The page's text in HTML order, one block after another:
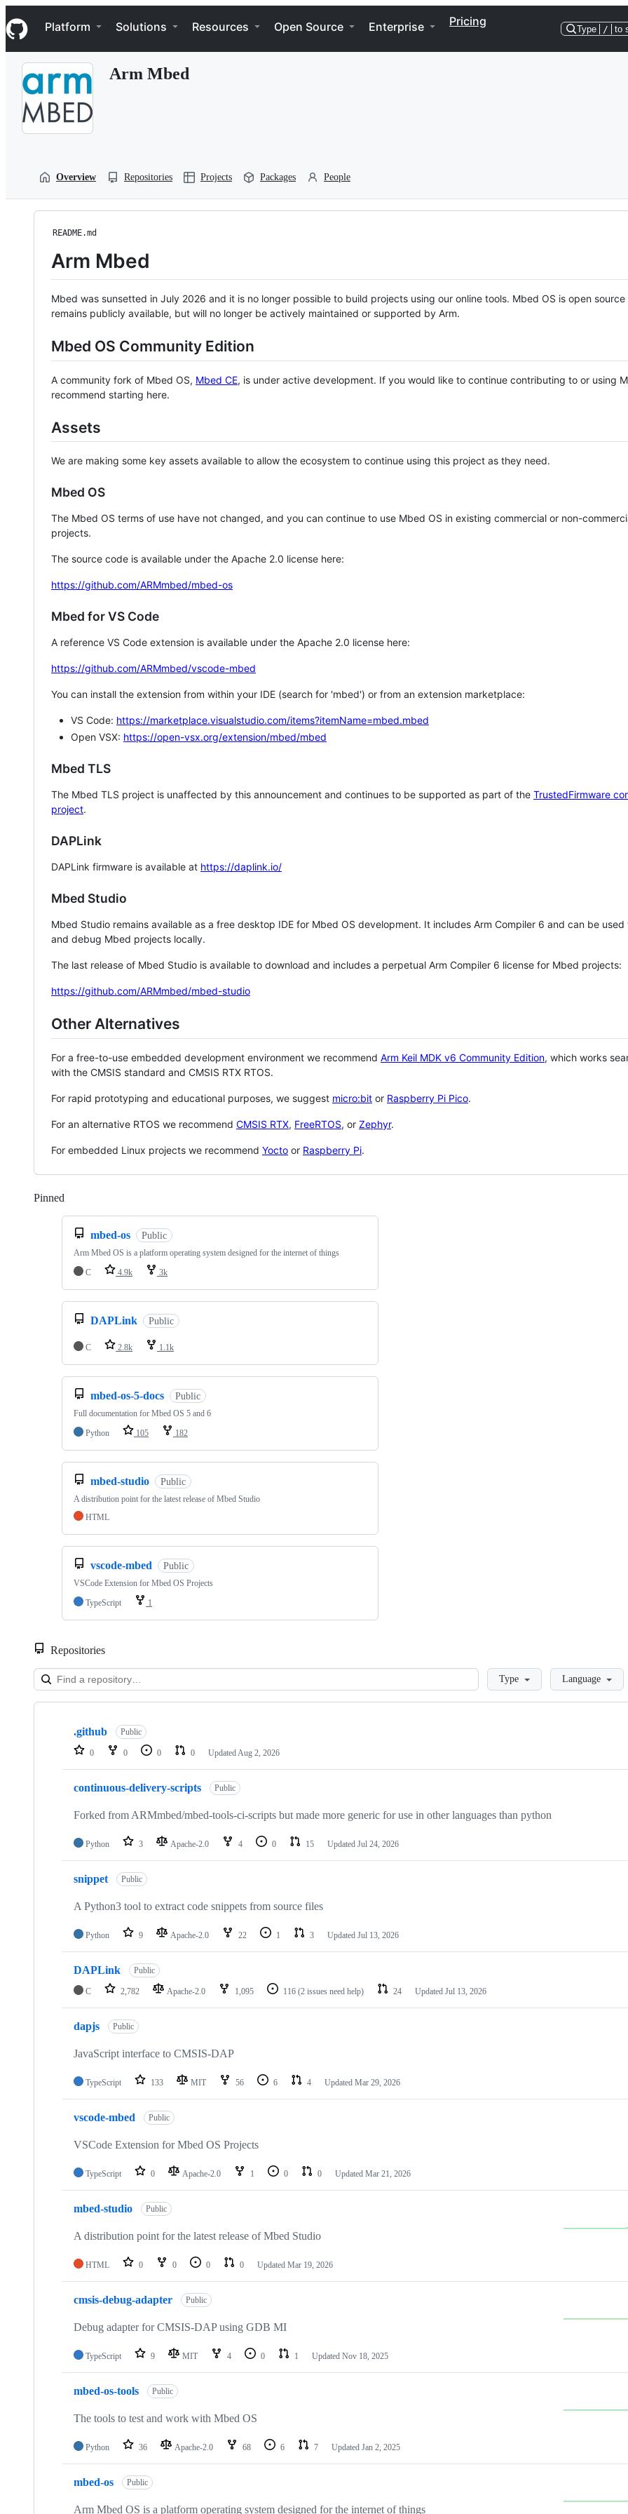
k
i
p
Navigation Menu
Platform Solutions Resources Open Source Enterprise Pricing
Type / to
Arm Mbed
Overview Repositories Projects Packages People
README.md
Arm Mbed
Mbed was sunsetted in July 2026 and it is no longer possible to build projects using our online tools. Mbed OS is open source
remains publicly available, but will no longer be actively maintained or supported by Arm.
Mbed OS Community Edition
A community fork of Mbed OS, Mbed CE, is under active development. If you would like to continue contributing to or using
recommend starting here.
Assets
We are making some key assets available to allow the ecosystem to continue using this project as they need.
Mbed OS
The Mbed OS terms of use have not changed, and you can continue to use Mbed OS in existing commercial or non-
projects.
The source code is available under the Apache 2.0 license here:
https://github.com/ARMmbed/mbed-os
Mbed for VS Code
A reference VS Code extension is available under the Apache 2.0 license here:
https://github.com/ARMmbed/vscode-mbed
You can install the extension from within your IDE (search for 'mbed') or from an extension marketplace:
VS Code: https://marketplace.visualstudio.com/items?itemName=mbed.mbed
Open VSX: https://open-vsx.org/extension/mbed/mbed
Mbed TLS
The Mbed TLS project is unaffected by this announcement and continues to be supported as part of the TrustedFirmware
project.
DAPLink
DAPLink firmware is available at https://daplink.io/
Mbed Studio
Mbed Studio remains available as a free desktop IDE for Mbed OS development. It includes Arm Compiler 6 and can be
and debug Mbed projects locally.
The last release of Mbed Studio is available to download and includes a perpetual Arm Compiler 6 license for Mbed projects:
https://github.com/ARMmbed/mbed-studio
Other Alternatives
For a free-to-use embedded development environment we recommend Arm Keil MDK v6 Community Edition, which works
with the CMSIS standard and CMSIS RTX RTOS.
For rapid prototyping and educational purposes, we suggest micro:bit or Raspberry Pi Pico.
For an alternative RTOS we recommend CMSIS RTX, FreeRTOS, or Zephyr.
For embedded Linux projects we recommend Yocto or Raspberry Pi.
Pinned
mbed-os Public
Arm Mbed OS is a platform operating system designed for the internet of things
C
4.9k 3k
DAPLink Public
C 2.8k 1.1k
mbed-os-5-docs Public
Full documentation for Mbed OS 5 and 6
Python
105 182
mbed-studio Public
A distribution point for the latest release of Mbed Studio
HTML
vscode-mbed Public
VSCode Extension for Mbed OS Projects
TypeScript
1
Repositories
LoadingType Language
Showing
repositories
.github Public
0 0 0 0 Updated Aug 2, 2026
continuous-delivery-scripts Public
Forked from ARMmbed/mbed-tools-ci-scripts but made more generic for use in other languages than python
Python 3 Apache-2.0 4 0 15 Updated Jul 24, 2026
snippet Public
A Python3 tool to extract code snippets from source files
Python 9 Apache-2.0 22 1 3 Updated Jul 13, 2026
DAPLink Public
C 2,782 Apache-2.0 1,095 116 (2 issues need help) 24 Updated Jul 13, 2026
dapjs Public
JavaScript interface to CMSIS-DAP
TypeScript 133 MIT 56 6 4 Updated Mar 29, 2026
vscode-mbed Public
VSCode Extension for Mbed OS Projects
TypeScript 0 Apache-2.0 1 0 0 Updated Mar 21, 2026
mbed-studio Public
A distribution point for the latest release of Mbed Studio
HTML 0 0 0 0 Updated Mar 19, 2026
cmsis-debug-adapter Public
Debug adapter for CMSIS-DAP using GDB MI
TypeScript 9 MIT 4 0 1 Updated Nov 18, 2025
mbed-os-tools Public
The tools to test and work with Mbed OS
Python 36 Apache-2.0 68 6 7 Updated Jan 2, 2025
mbed-os Public
Arm Mbed OS is a platform operating system designed for the internet of things